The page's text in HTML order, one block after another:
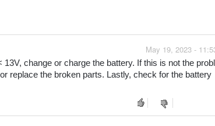
May 19, 2023 -
change or charge the battery. If this is not the
replace the broken parts. Lastly, check for the battery